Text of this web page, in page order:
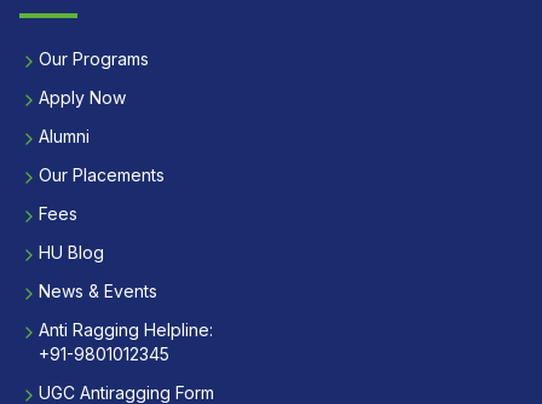
Our Programs
Apply Now
Alumni
Our Placements
Fees
HU Blog
News & Events
Anti Ragging Helpline:
+91-9801012345
UGC Antiragging Form